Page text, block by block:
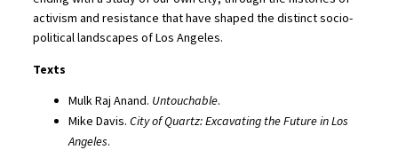
activism and resistance that have shaped the distinct socio-
political landscapes of Los Angeles.
Texts
Mulk Raj Anand. Untouchable.
Mike Davis.City of Quartz: Excavating the Future in Los
Angeles.